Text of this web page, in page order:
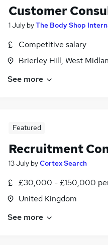
Customer
1 July byThe Body Shop
Competitive salary
Brierley Hill, West
See more
Featured
Recruitment
13 July byCortex Search
£30,000 - £150,000
United Kingdom
See more